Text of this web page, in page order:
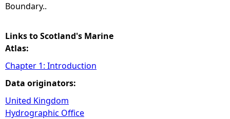
Boundary..
Links to Scotland's Marine
Atlas:
Chapter 1: Introduction
Data originators:
United Kingdom
Hydrographic Office